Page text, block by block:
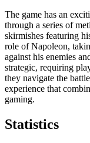
The game has an
through a series of
skirmishes featuring
role of Napoleon,
against his enemies
strategic, requiring
they navigate the
experience that
gaming.
Statistics